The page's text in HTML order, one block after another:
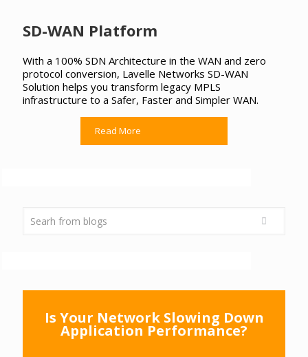
SD-WAN Platform
With a 100% SDN Architecture in the WAN and zero
protocol conversion, Lavelle Networks SD-WAN
Solution helps you transform legacy MPLS
infrastructure to a Safer, Faster and Simpler WAN.
Read More
Is Your Network Slowing Down
Application Performance?